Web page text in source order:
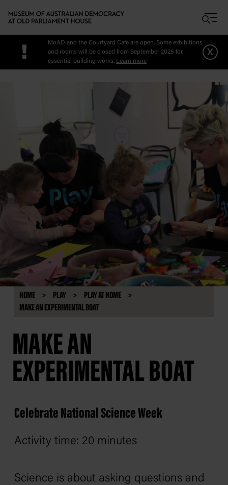
!
MoAD and the Courtyard Cafe are open. Some exhibitions
and rooms will be closed from September 2025 for
essential building works. Learn more
x
HOME PLAY
PLAY AT HOME
MAKE AN EXPERIMENTAL BOAT
MAKE AN
EXPERIMENTAL BOAT
Celebrate National Science Week
Activity time: 20 minutes
Science is about asking questions and